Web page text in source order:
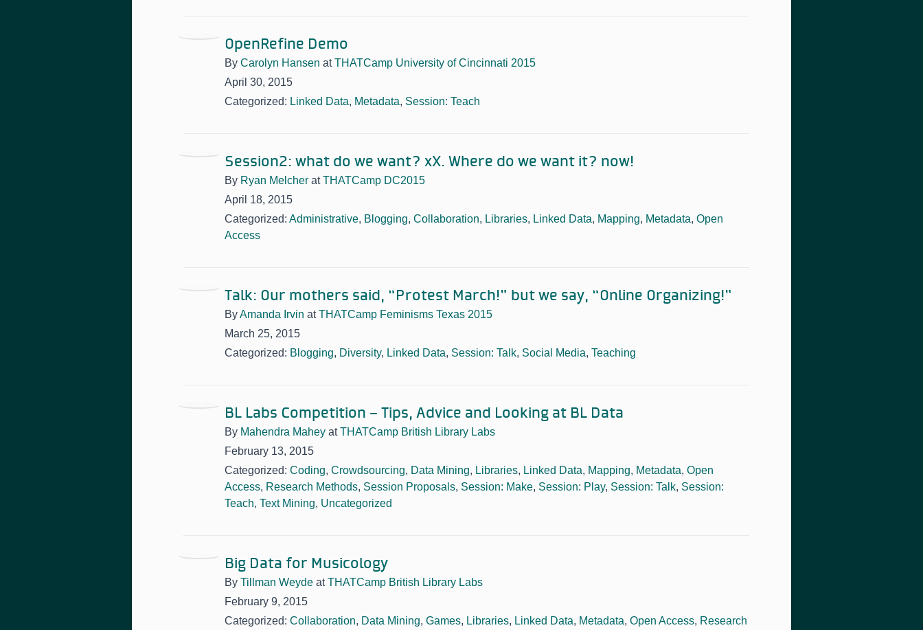
OpenRefine Demo
By Carolyn Hansen atTHATCamp University of Cincinnati 2015
April 30, 2015
Categorized: Linked Data, Metadata, Session: Teach
Session2: what do we want? xX. Where do we want it? now!
By Ryan Melcher atTHATCamp DC2015
April 18, 2015
Categorized: Administrative, Blogging, Collaboration, Libraries, Linked Data, Mapping, Metadata, Open
Access
Talk: Our mothers said, “Protest March!” but we say, “Online Organizing!”
ByAmanda Irvin atTHATCamp Feminisms Texas 2015
March 25, 2015
Categorized: Blogging, Diversity, Linked Data, Session: Talk, Social Media, Teaching
BL Labs Competition – Tips, Advice and Looking at BL Data
By Mahendra Mahey atTHATCamp British Library Labs
February 13, 2015
Categorized: Coding, Crowdsourcing, Data Mining, Libraries, Linked Data, Mapping, Metadata, Open
Access, Research Methods, Session Proposals, Session: Make, Session: Play, Session: Talk, Session:
Teach, Text Mining, Uncategorized
Big Data for Musicology
By Tillman Weyde atTHATCamp British Library Labs
February 9, 2015
Categorized: Collaboration, Data Mining, Games, Libraries, Linked Data, Metadata, Open Access, Research